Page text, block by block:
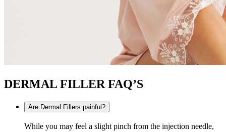
DERMAL FILLER FAQ’S
Are Dermal Fillers painful?
While you may feel a slight pinch from the injection needle,